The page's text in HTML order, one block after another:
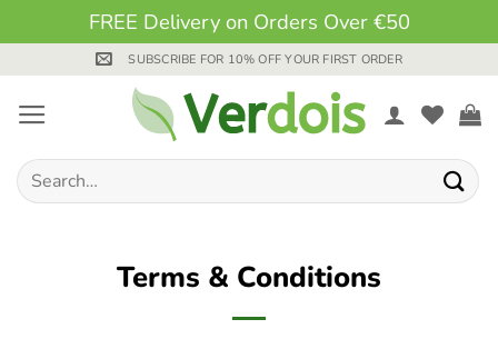
FREE Delivery on Orders Over €50
content
SUBSCRIBE FOR 10% OFF YOUR FIRST ORDER
Search
for:
Terms & Conditions